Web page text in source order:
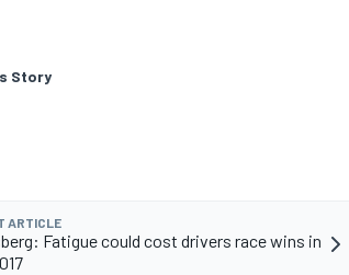
Story
ARTICLE
Fatigue could cost drivers race wins in